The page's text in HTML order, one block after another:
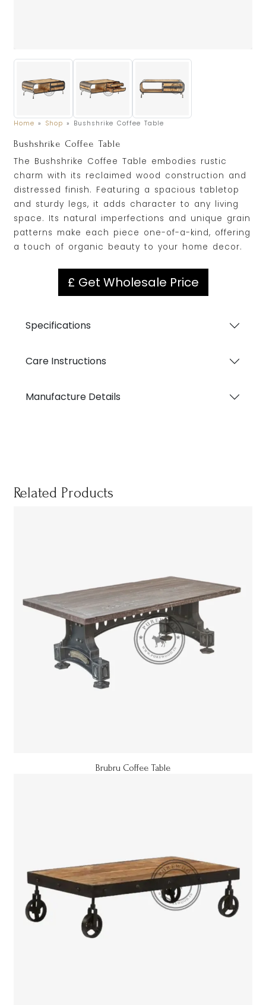
Home » Shop » Bushshrike Coffee Table
Bushshrike Coffee Table
The Bushshrike Coffee Table embodies rustic
charm with its reclaimed wood construction and
distressed finish. Featuring a spacious tabletop
and sturdy legs, it adds character to any living
space. Its natural imperfections and unique grain
patterns make each piece one-of-a-kind, offering
a touch of organic beauty to your home decor.
£ Get Wholesale Price
Specifications
Care Instructions
Manufacture Details
Related Products
Brubru Coffee Table